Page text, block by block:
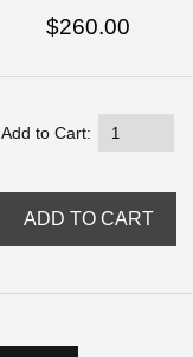
$260.00
Add to Cart: